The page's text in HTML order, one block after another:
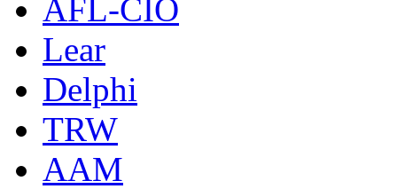
AFL-CIO
Lear
Delphi
TRW
AAM